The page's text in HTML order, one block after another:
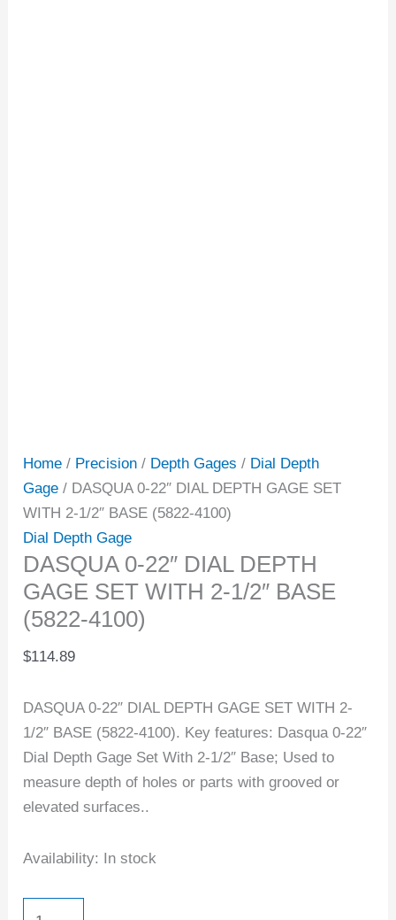
Home / Precision / Depth Gages / Dial Depth
Gage / DASQUA 0-22″ DIAL DEPTH GAGE SET
WITH 2-1/2″ BASE (5822-4100)
Dial Depth Gage
DASQUA 0-22″ DIAL DEPTH
GAGE SET WITH 2-1/2″ BASE
(5822-4100)
$114.89
DASQUA 0-22″ DIAL DEPTH GAGE SET WITH 2-
1/2″ BASE (5822-4100). Key features: Dasqua 0-22″
Dial Depth Gage Set With 2-1/2″ Base; Used to
measure depth of holes or parts with grooved or
elevated surfaces..
Availability: In stock